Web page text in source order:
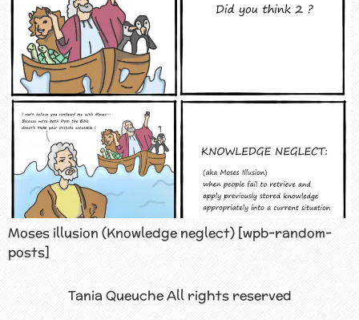
Moses illusion (Knowledge neglect) [wpb-random-
posts]
Tania Queuche All rights reserved